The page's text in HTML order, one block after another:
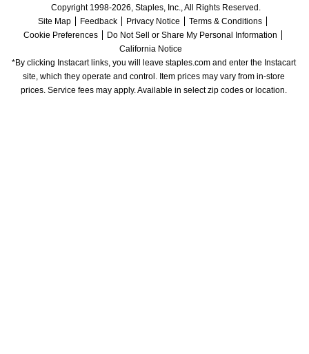
Copyright 1998-2026, Staples, Inc., All Rights Reserved.
Site Map
Feedback Privacy Notice
Terms & Conditions
Cookie Preferences
Do Not Sell or Share My Personal Information
California Notice
*By clicking Instacart links, you will leave staples.com and enter the Instacart
site, which they operate and control. Item prices may vary from in-store
prices. Service fees may apply. Available in select zip codes or location.